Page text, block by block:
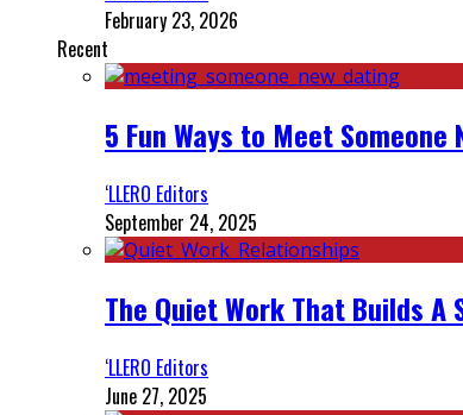
February 23, 2026
Recent
5 Fun Ways to Meet Someone
‘LLERO Editors
September 24, 2025
The Quiet Work That Builds
‘LLERO Editors
June 27, 2025